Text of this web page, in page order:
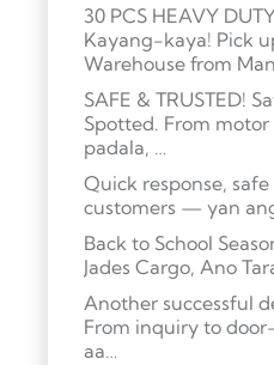
30 PCS HEAVY
Kayang-kaya! Pick
Warehouse from
SAFE & TRUSTED!
Spotted. From
padala, …
Quick response,
customers — yan
Back to School
Jades Cargo, Ano
Another successful
From inquiry to
aa…